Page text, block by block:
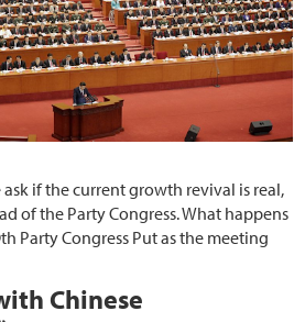
if the current growth revival is real,
of the Party Congress. What happens
Party Congress Put as the meeting
Chinese